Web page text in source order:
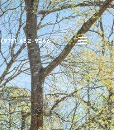
(919) 482-9266